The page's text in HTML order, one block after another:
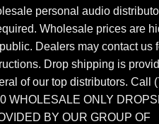
personal audio
Wholesale prices are
Dealers may contact us
Drop shipping is
of our top distributors. Call
WHOLESALE ONLY
BY OUR GROUP OF